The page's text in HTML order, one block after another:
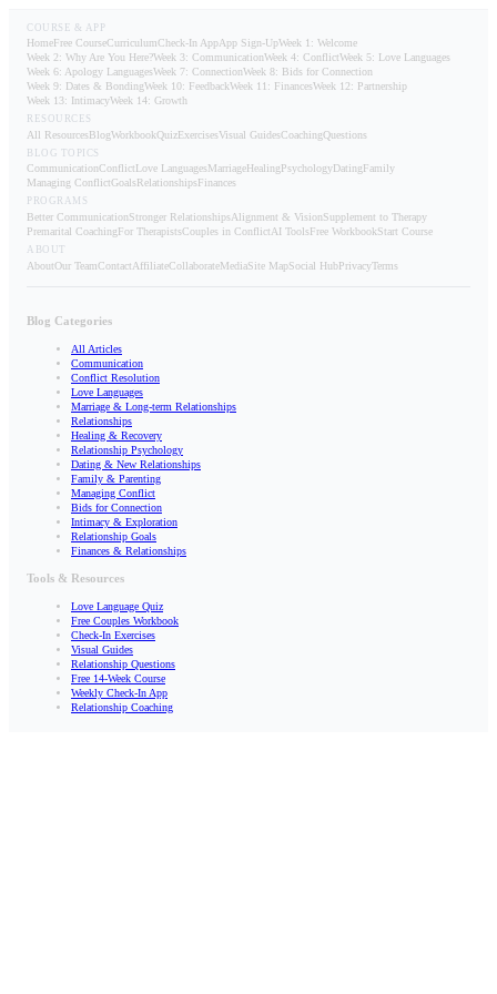
COURSE & APP
HomeFree CourseCurriculumCheck-In AppApp Sign-UpWeek 1: Welcome
Week 2: Why Are You Here?Week 3: CommunicationWeek 4: ConflictWeek 5: Love Languages
Week 6: Apology LanguagesWeek 7: ConnectionWeek 8: Bids for Connection
Week 9: Dates & BondingWeek 10: FeedbackWeek 11: FinancesWeek 12: Partnership
Week 13: IntimacyWeek 14: Growth
RESOURCES
All ResourcesBlogWorkbookQuizExercisesVisual GuidesCoachingQuestions
BLOG TOPICS
CommunicationConflict Love LanguagesMarriageHealingPsychologyDatingFamily
Managing ConflictGoalsRelationshipsFinances
PROGRAMS
Better CommunicationStronger RelationshipsAlignment & VisionSupplement to Therapy
Premarital CoachingFor TherapistsCouples in ConflictAI ToolsFree WorkbookStart Course
ABOUT
AboutOur TeamContactAffiliateCollaborateMediaSite MapSocial HubPrivacyTerms
Blog Categories
All Articles
Communication
Conflict Resolution
Love Languages
Marriage & Long-term Relationships
Relationships
Healing & Recovery
Relationship Psychology
Dating & New Relationships
Family & Parenting
Managing Conflict
Bids for Connection
Intimacy & Exploration
Relationship Goals
Finances & Relationships
Tools & Resources
Love Language Quiz
Free Couples Workbook
Check-In Exercises
Visual Guides
Relationship Questions
Free 14-Week Course
Weekly Check-In App
Relationship Coaching